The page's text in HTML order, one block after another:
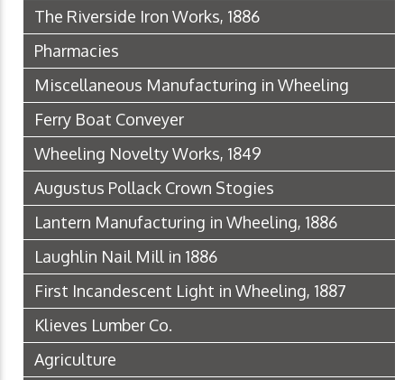
The Riverside Iron Works, 1886
Pharmacies
Miscellaneous Manufacturing in Wheeling
Ferry Boat Conveyer
Wheeling Novelty Works, 1849
Augustus Pollack Crown Stogies
Lantern Manufacturing in Wheeling, 1886
Laughlin Nail Mill in 1886
First Incandescent Light in Wheeling, 1887
Klieves Lumber Co.
Agriculture